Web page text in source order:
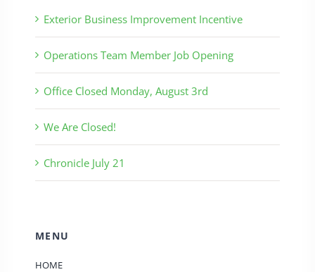
Exterior Business Improvement Incentive
Operations Team Member Job Opening
Office Closed Monday, August 3rd
We Are Closed!
Chronicle July 21
MENU
HOME